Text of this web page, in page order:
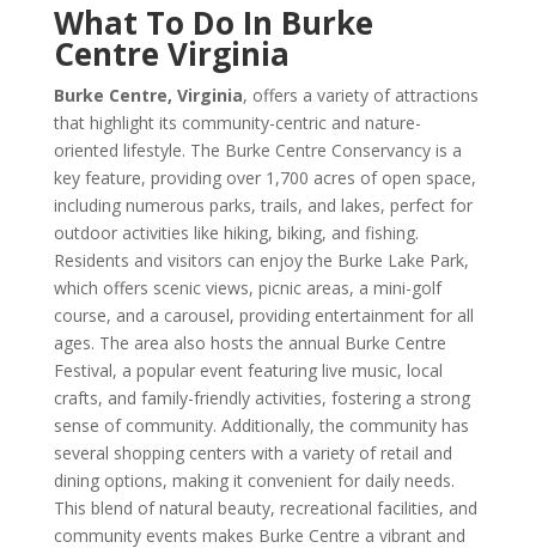
What To Do In Burke
Centre Virginia
Burke Centre, Virginia, offers a variety of attractions
that highlight its community-centric and nature-
oriented lifestyle. The Burke Centre Conservancy is a
key feature, providing over 1,700 acres of open space,
including numerous parks, trails, and lakes, perfect for
outdoor activities like hiking, biking, and fishing.
Residents and visitors can enjoy the Burke Lake Park,
which offers scenic views, picnic areas, a mini-golf
course, and a carousel, providing entertainment for all
ages. The area also hosts the annual Burke Centre
Festival, a popular event featuring live music, local
crafts, and family-friendly activities, fostering a strong
sense of community. Additionally, the community has
several shopping centers with a variety of retail and
dining options, making it convenient for daily needs.
This blend of natural beauty, recreational facilities, and
community events makes Burke Centre a vibrant and